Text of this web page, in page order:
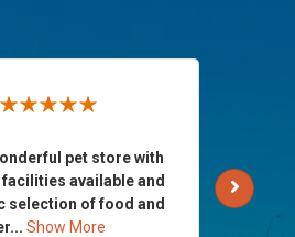
pet store with
facilities available and
selection of food and
Show More